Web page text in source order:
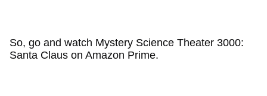
So, go and watch Mystery Science Theater 3000:
Santa Claus on Amazon Prime.